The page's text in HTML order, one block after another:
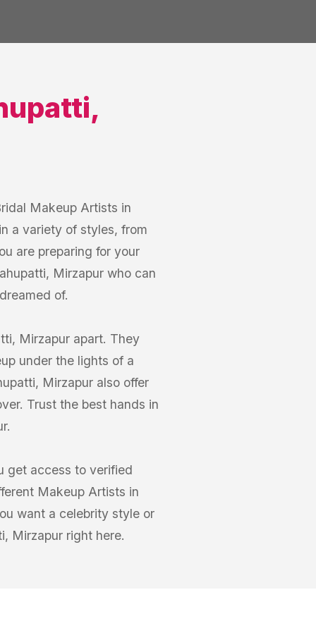
,
Makeup Artists in
a variety of styles, from
are preparing for your
Mirzapur who can
of.
Mirzapur apart. They
under the lights of a
Mirzapur also offer
Trust the best hands in
get access to verified
Makeup Artists in
want a celebrity style or
Mirzapur right here.